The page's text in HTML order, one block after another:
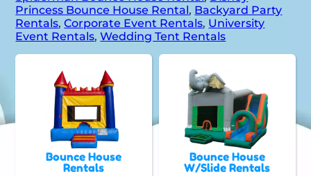
Princess Bounce House Rental, Backyard Party
Rentals,Corporate Event Rentals, University
Event Rentals,Wedding Tent Rentals
Bounce House
Rentals
Bounce House
W/Slide Rentals